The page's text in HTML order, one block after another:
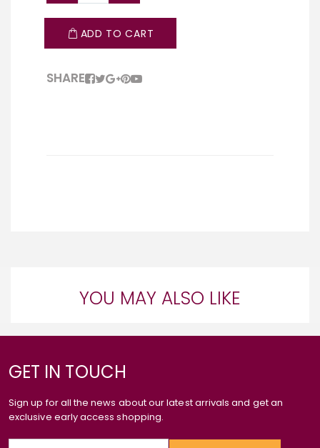
ADD TO CART
SHARE
YOU MAY ALSO LIKE
GET IN TOUCH
Sign up for all the news about our latest arrivals and get an
exclusive early access shopping.